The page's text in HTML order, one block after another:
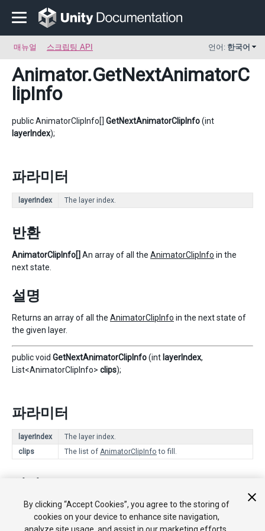
매뉴얼 스크립팅 API 언어: 한국어
Animator.GetNextAnimatorC
lipInfo
public AnimatorClipInfo[] GetNextAnimatorClipInfo(int
layerIndex);
파라미터
layerIndex The layer index.
반환
AnimatorClipInfo[] An array of all the AnimatorClipInfo in the
next state.
설명
Returns an array of all the AnimatorClipInfo in the next state of
the given layer.
public void GetNextAnimatorClipInfo(int layerIndex,
List<AnimatorClipInfo> clips);
파라미터
layerIndex
The layer index.
clips
The list of AnimatorClipInfo to fill.
Fillsclipswith the list of all theAnimatorClipInfoin the next
state of the given layer.
By clicking “Accept Cookies”, you agree to the storing of
cookies on your device to enhance site navigation,